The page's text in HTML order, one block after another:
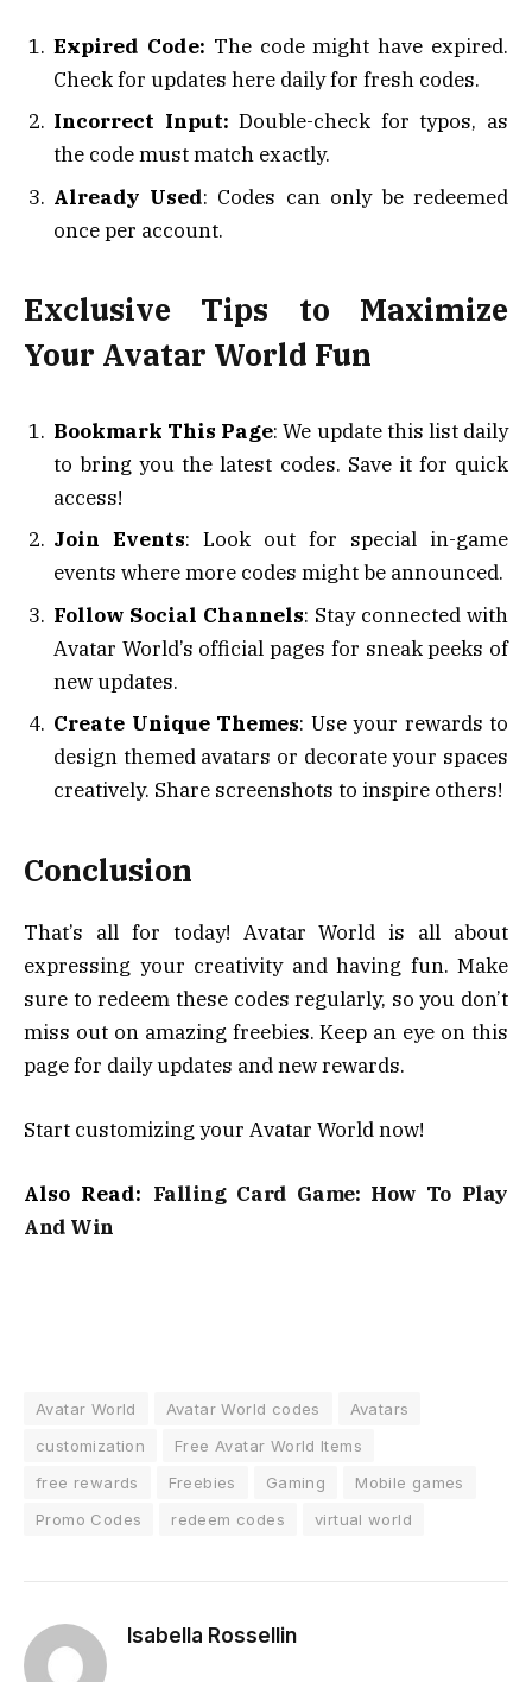
Expired Code: The code might have expired.
Check for updates here daily for fresh codes.
Incorrect Input: Double-check for typos, as
the code must match exactly.
Already Used: Codes can only be redeemed
once per account.
Exclusive Tips to Maximize
Your Avatar World Fun
Bookmark This Page: We update this list daily
to bring you the latest codes. Save it for quick
access!
Join Events: Look out for special in-game
events where more codes might be announced.
Follow Social Channels: Stay connected with
Avatar World’s official pages for sneak peeks of
new updates.
Create Unique Themes: Use your rewards to
design themed avatars or decorate your spaces
creatively. Share screenshots to inspire others!
Conclusion
That’s all for today! Avatar World is all about
expressing your creativity and having fun. Make
sure to redeem these codes regularly, so you don’t
miss out on amazing freebies. Keep an eye on this
page for daily updates and new rewards.
Start customizing your Avatar World now!
Also Read: Falling Card Game: How To Play
And Win
Avatar World Avatar World codes
Avatars
customization
Free Avatar World Items
free rewards
Freebies Gaming
Mobile games
Promo Codes
redeem codes virtual world
Isabella Rossellin